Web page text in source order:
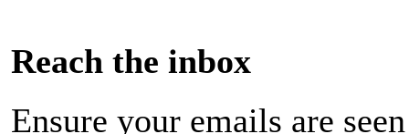
Reach the inbox
Ensure your emails are